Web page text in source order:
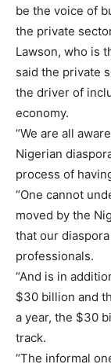
be the voice of
the private
Lawson, who is
said the private
the driver of
economy.
“We are all
Nigerian
process of
“One cannot
moved by the
that our
professionals.
“And is in
$30 billion and
a year, the $30
track.
“The informal